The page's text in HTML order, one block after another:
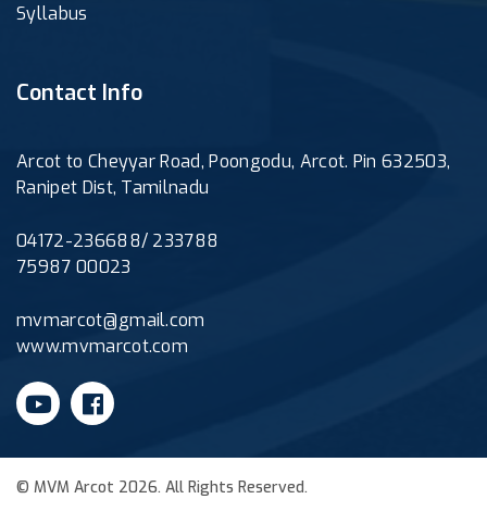
Syllabus
Contact Info
Arcot to Cheyyar Road, Poongodu, Arcot. Pin 632503,
Ranipet Dist, Tamilnadu
04172-236688/ 233788
75987 00023
mvmarcot@gmail.com
www.mvmarcot.com
© MVM Arcot 2026. All Rights Reserved.